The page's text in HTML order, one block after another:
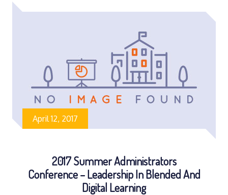
April 12, 2017
2017 Summer Administrators
Conference – Leadership In Blended And
Digital Learning